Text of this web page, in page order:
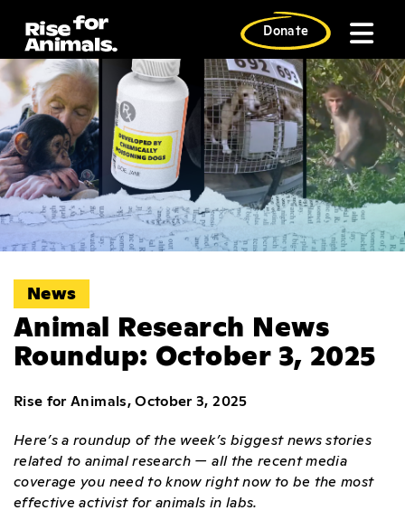
content
Donate
News
Animal Research News
Roundup: October 3, 2025
Rise for Animals, October 3, 2025
Here’s a roundup of the week’s biggest news stories
related to animal research — all the recent media
coverage you need to know right now to be the most
effective activist for animals in labs.